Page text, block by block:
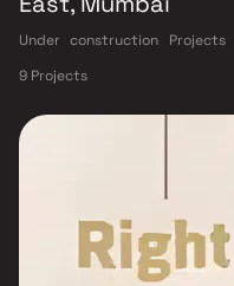
Under construction
9 Projects